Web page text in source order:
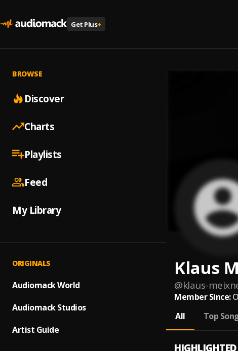
Get Plus+
BROWSE
Discover
Charts
Playlists
Feed
My Library
ORIGINALS
Audiomack World
Audiomack Studios
Artist Guide
Klaus
@klaus-
Member Since:
All
Top
HIGHLIGHTED